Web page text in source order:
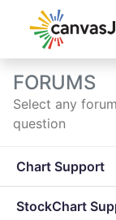
FORUMS
Select any
question
Chart Support
StockChart